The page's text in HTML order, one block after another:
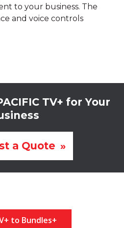
to your business. The
and voice controls
TV+ for Your
a Quote
to Bundles+